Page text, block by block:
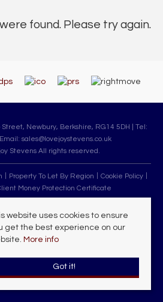
found. Please try again.
Newbury, Berkshire, RG14 5DH | Tel:
sales@lovejoystevens.co.uk
Stevens All rights reserved.
Property To Let By Region
Cookie Policy
Money Protection Certificate
website uses cookies to ensure
get the best experience on our
More info
Got it!